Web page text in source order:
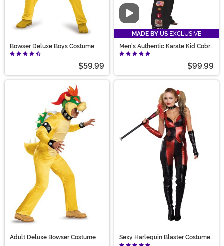
Bowser Deluxe Boys Costume
$59.99
Video
MADE BY US EXCLUSIVE
Men's Authentic Karate Kid Cobra
Kai Costume
$99.99
Adult Deluxe Bowser Costume
Sexy Harlequin Blaster Costume
for Women